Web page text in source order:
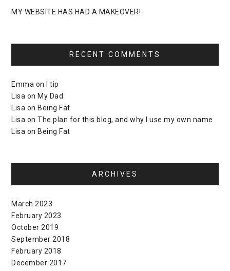
MY WEBSITE HAS HAD A MAKEOVER!
RECENT COMMENTS
Emma on
I tip
Lisa on My Dad
Lisa on Being Fat
Lisa onThe plan for this blog, and why I use my own name
Lisa on Being Fat
ARCHIVES
March 2023
February 2023
October 2019
September 2018
February 2018
December 2017